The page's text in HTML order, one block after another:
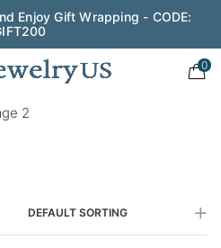
Enjoy Gift Wrapping - CODE:
0
2
DEFAULT SORTING